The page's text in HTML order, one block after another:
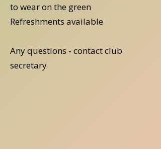
to wear on the green
Refreshments available
Any questions - contact club
secretary